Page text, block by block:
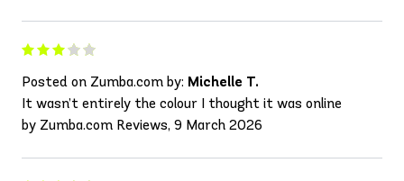
Posted on Zumba.com by: Michelle T.
It wasn’t entirely the colour I thought it was online
by Zumba.com Reviews, 9 March 2026